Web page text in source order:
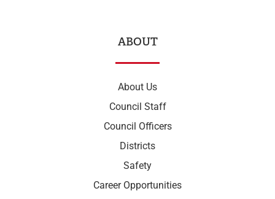
ABOUT
About Us
Council Staff
Council Officers
Districts
Safety
Career Opportunities